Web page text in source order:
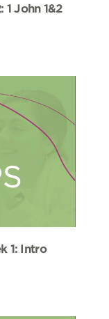
John 1&2
1: Intro